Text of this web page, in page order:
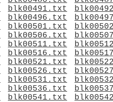
blk00491.txt
blk00496.txt
blk00501.txt
blk00506.txt
blk00511.txt
blk00516.txt
blk00521.txt
blk00526.txt
blk00531.txt
blk00536.txt
blk00541.txt